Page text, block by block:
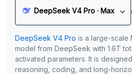
DeepSeek V4 Pro · Max
DeepSeek V4 Pro is a large-scale
model from DeepSeek with 1.6T
activated parameters. It is
reasoning, coding, and long-